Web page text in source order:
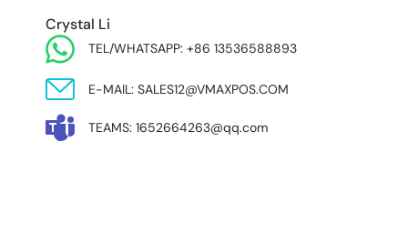
Crystal Li
TEL/WHATSAPP: +86 13536588893
E-MAIL: SALES12@VMAXPOS.COM
TEAMS: 1652664263@qq.com